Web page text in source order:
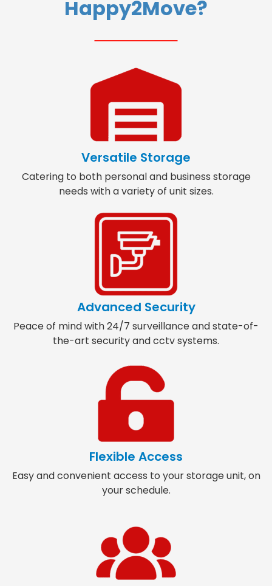
Happy2Move?
Versatile Storage
Catering to both personal and business storage
needs with a variety of unit sizes.
Advanced Security
Peace of mind with 24/7 surveillance and state-of-
the-art security and cctv systems.
Flexible Access
Easy and convenient access to your storage unit, on
your schedule.